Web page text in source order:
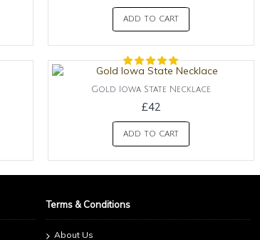
ADD TO CART
Gold Iowa State Necklace
£42
ADD TO CART
Terms & Conditions
About Us